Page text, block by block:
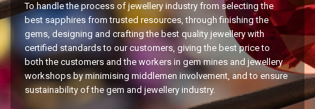
To handle the process of jewellery industry from selecting the
best sapphires from trusted resources, through finishing the
gems, designing and crafting the best quality jewellery with
certified standards to our customers, giving the best price to
both the customers and the workers in gem mines and jewellery
workshops by minimising middlemen involvement, and to ensure
sustainability of the gem and jewellery industry.